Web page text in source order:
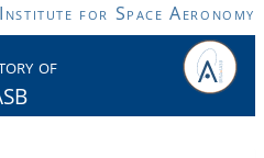
for Space Aeronomy
of